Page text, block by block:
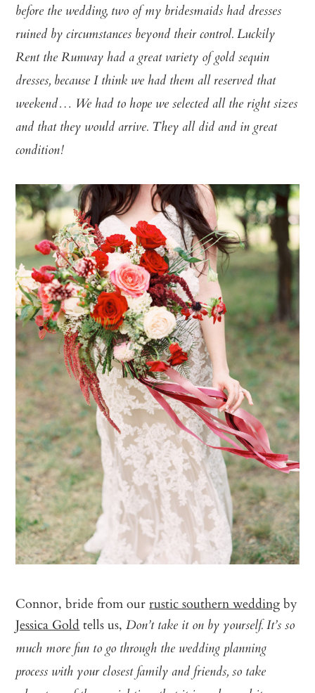
before the wedding, two of my bridesmaids had dresses
ruined by circumstances beyond their control. Luckily
Rent the Runway had a great variety of gold sequin
dresses, because I think we had them all reserved that
weekend… We had to hope we selected all the right sizes
and that they would arrive. They all did and in great
condition!
Connor, bride from ourrustic southern weddingby
Jessica Gold tells us,Don’t take it on by yourself. It’s so
much more fun to go through the wedding planning
process with your closest family and friends, so take